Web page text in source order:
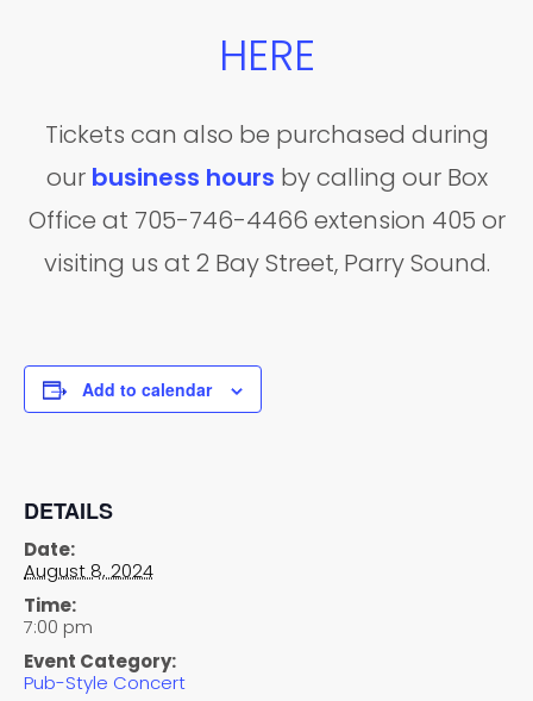
HERE
Tickets can also be purchased during
our business hours by calling our Box
Office at 705-746-4466 extension 405 or
visiting us at 2 Bay Street, Parry Sound.
Add to calendar
DETAILS
Date:
August 8, 2024
Time:
7:00 pm
Event Category:
Pub-Style Concert